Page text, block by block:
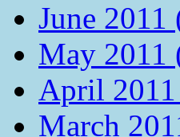
June 2011
May 2011
April
March